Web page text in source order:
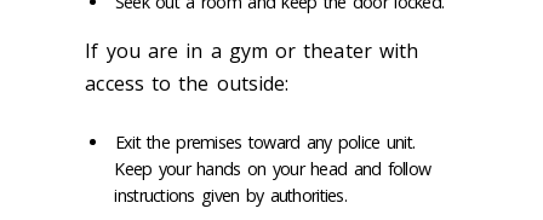
If you are in a gym or theater with
access to the outside:
Exit the premises toward any police unit.
Keep your hands on your head and follow
instructions given by authorities.